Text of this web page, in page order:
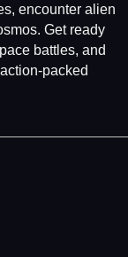
encounter alien
Get ready
battles, and
packed